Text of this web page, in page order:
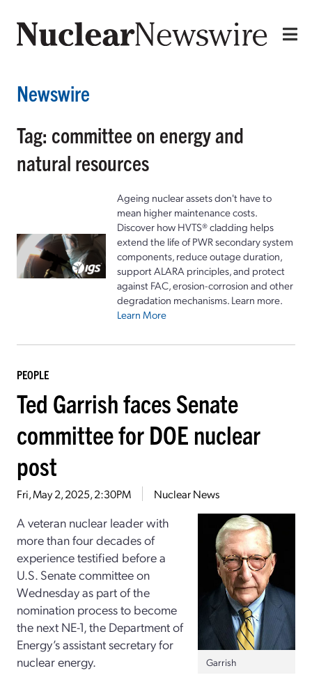
Newswire
Tag: committee on energy and
natural resources
Ageing nuclear assets don't have to
mean higher maintenance costs.
Discover how HVTS® cladding helps
extend the life of PWR secondary system
components, reduce outage duration,
support ALARA principles, and protect
against FAC, erosion-corrosion and other
degradation mechanisms. Learn more.
Learn More
PEOPLE
Ted Garrish faces Senate
committee for DOE nuclear
post
Fri, May 2, 2025, 2:30PM Nuclear News
Garrish
A veteran nuclear leader with
more than four decades of
experience testified before a
U.S. Senate committee on
Wednesday as part of the
nomination process to become
the next NE-1, the Department of
Energy’s assistant secretary for
nuclear energy.